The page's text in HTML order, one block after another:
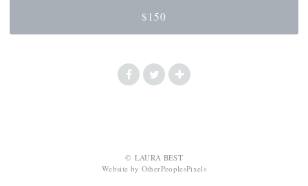
$150
© LAURA BEST
Website by OtherPeoplesPixels